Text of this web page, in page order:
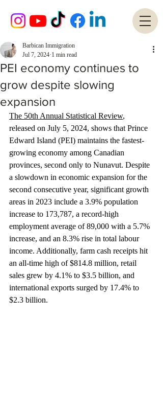
PEI economy continues to
grow despite slowing
expansion
Barbican Immigration
Jul 7, 2024 1 min read
The 50th Annual Statistical Review,
released on July 5, 2024, shows that Prince
Edward Island (PEI) maintains the fastest-
growing economy among Canadian
provinces, second only to Nunavut. Despite
a slowdown in economic expansion for the
second consecutive year, significant growth
areas in 2023 include a 3.9% population
increase to 173,787, a record-high
employment average of 89,000 with a 5.7%
increase, and an 8.3% rise in total labour
income. Additionally, farm cash receipts hit
an all-time high of $814.8 million, retail
sales grew by 4.1% to $3.5 billion, and
international exports surged by 17.4% to
$2.3 billion.